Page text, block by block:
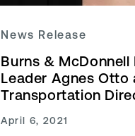
News Release
Burns &
Leader Agnes Otto
Transportation
April 6, 2021